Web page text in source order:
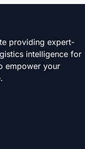
providing expert-
intelligence for
empower your